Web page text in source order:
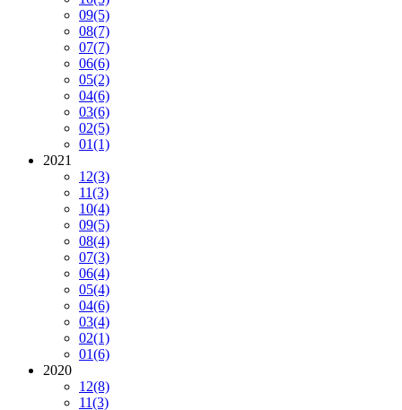
09(5)
08(7)
07(7)
06(6)
05(2)
04(6)
03(6)
02(5)
01(1)
2021
12(3)
11(3)
10(4)
09(5)
08(4)
07(3)
06(4)
05(4)
04(6)
03(4)
02(1)
01(6)
2020
12(8)
11(3)